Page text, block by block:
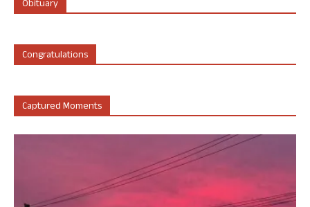
Obituary
Congratulations
Captured Moments